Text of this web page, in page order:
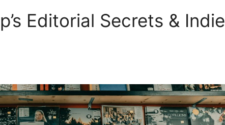
Editorial Secrets & Indie